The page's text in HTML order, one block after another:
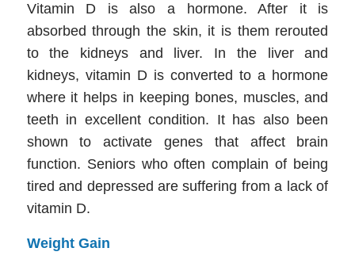
Vitamin D is also a hormone. After it is
absorbed through the skin, it is them rerouted
to the kidneys and liver. In the liver and
kidneys, vitamin D is converted to a hormone
where it helps in keeping bones, muscles, and
teeth in excellent condition. It has also been
shown to activate genes that affect brain
function. Seniors who often complain of being
tired and depressed are suffering from a lack of
vitamin D.
Weight Gain